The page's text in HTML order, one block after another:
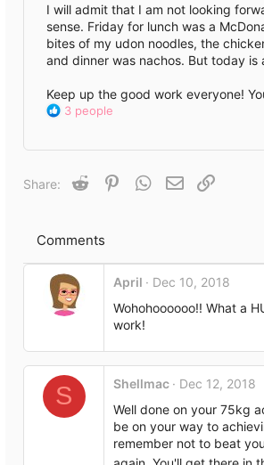
I will admit that I am not looking
sense. Friday for lunch was a
bites of my udon noodles, the
and dinner was nachos. But today
Keep up the good work everyone!
R
s
3 people
Share: Reddit PinterestWhatsApp
Email
Comments
April
Dec 10, 2018
Wohohoooooo!! What a
work!
S Shellmac
Dec 12, 2018
Well done on your 75kg
be on your way to
remember not to beat